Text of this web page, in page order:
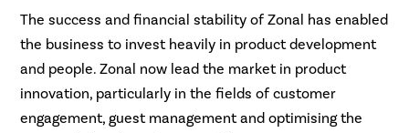
The success and financial stability of Zonal has enabled
the business to invest heavily in product development
and people. Zonal now lead the market in product
innovation, particularly in the fields of customer
engagement, guest management and optimising the